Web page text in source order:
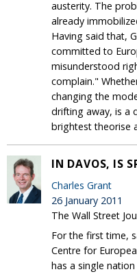
austerity. The
already
Having said that,
committed to
misunderstood
complain."
changing the
drifting away, is a
brightest theorise
IN DAVOS, IS
Charles Grant
26 January 2011
The Wall Street
For the first time,
Centre for
has a single